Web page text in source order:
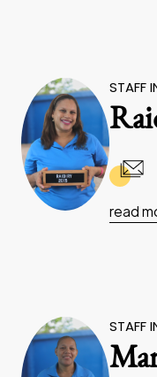
STAFF
read
STAFF